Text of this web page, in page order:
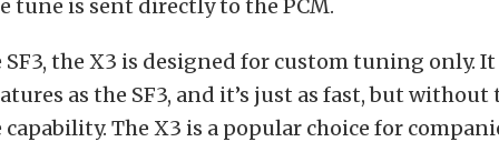
tune is sent directly to the PCM.
the X3 is designed for custom tuning only.
as the SF3, and it’s just as fast, but
The X3 is a popular choice for